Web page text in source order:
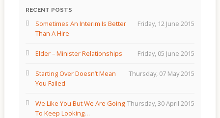
RECENT POSTS
Friday, 12 June 2015
Sometimes An Interim Is Better
Than A Hire
Friday, 05 June 2015
Elder – Minister Relationships
Thursday, 07 May 2015
Starting Over Doesn’t Mean
You Failed
Thursday, 30 April 2015
We Like You But We Are Going
To Keep Looking…